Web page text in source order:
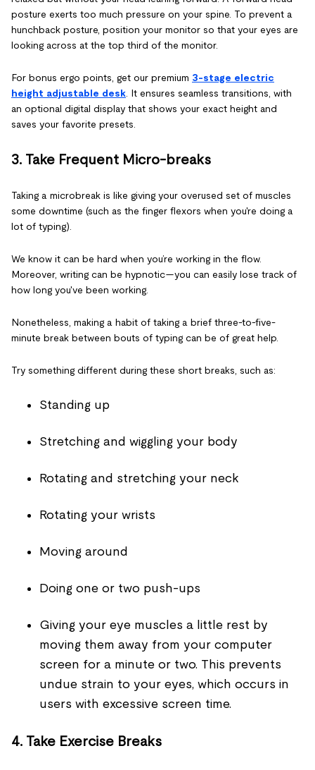
posture exerts too much pressure on your spine. To prevent a
hunchback posture, position your monitor so that your eyes are
looking across at the top third of the monitor.
For bonus ergo points, get our premium 3-stage electric
height adjustable desk . It ensures seamless transitions, with
an optional digital display that shows your exact height and
saves your favorite presets.
3. Take Frequent Micro-breaks
Taking a microbreak is like giving your overused set of muscles
some downtime (such as the finger flexors when you're doing a
lot of typing).
We know it can be hard when you’re working in the flow.
Moreover, writing can be hypnotic—you can easily lose track of
how long you've been working.
Nonetheless, making a habit of taking a brief three-to-five-
minute break between bouts of typing can be of great help.
Try something different during these short breaks, such as:
Standing up
Stretching and wiggling your body
Rotating and stretching your neck
Rotating your wrists
Moving around
Doing one or two push-ups
Giving your eye muscles a little rest by
moving them away from your computer
screen for a minute or two. This prevents
undue strain to your eyes, which occurs in
users with excessive screen time.
4. Take Exercise Breaks